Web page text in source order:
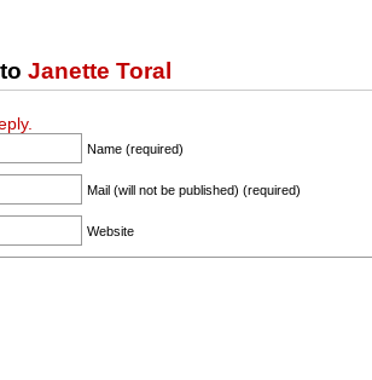
Janette Toral
Name (required)
Mail (will not be published) (required)
Website